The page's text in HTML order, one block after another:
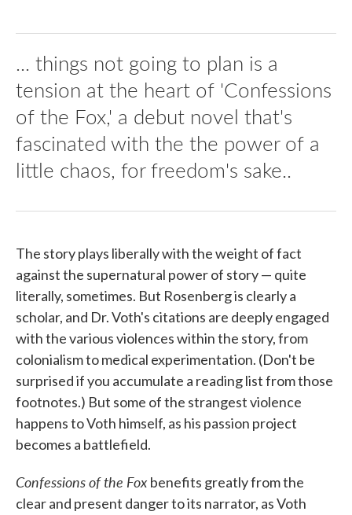
... things not going to plan is a
tension at the heart of 'Confessions
of the Fox,' a debut novel that's
fascinated with the the power of a
little chaos, for freedom's sake..
The story plays liberally with the weight of fact
against the supernatural power of story — quite
literally, sometimes. But Rosenberg is clearly a
scholar, and Dr. Voth's citations are deeply engaged
with the various violences within the story, from
colonialism to medical experimentation. (Don't be
surprised if you accumulate a reading list from those
footnotes.) But some of the strangest violence
happens to Voth himself, as his passion project
becomes a battlefield.
Confessions of the Fox benefits greatly from the
clear and present danger to its narrator, as Voth